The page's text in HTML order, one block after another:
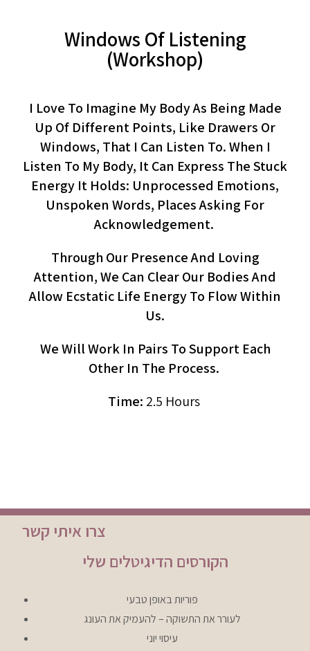
Windows Of Listening
(workshop)
I Love To Imagine My Body As Being Made
Up Of Different Points, Like Drawers Or
Windows, That I Can Listen To. When I
Listen To My Body, It Can Express The Stuck
Energy It Holds: Unprocessed Emotions,
Unspoken Words, Places Asking For
Acknowledgement.
Through Our Presence And Loving
Attention, We Can Clear Our Bodies And
Allow Ecstatic Life Energy To Flow Within
Us.
We Will Work In Pairs To Support Each
Other In The Process.
Time: 2.5 Hours
צרו איתי קשר
הקורסים הדיגיטלים שלי
פוריות באופן טבעי
לעורר את התשוקה – להעמיק את העונג
עיסוי יוני